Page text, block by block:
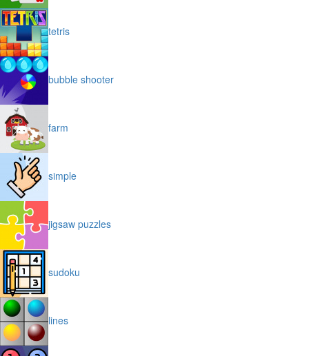
tetris
bubble shooter
farm
simple
jigsaw puzzles
sudoku
lines